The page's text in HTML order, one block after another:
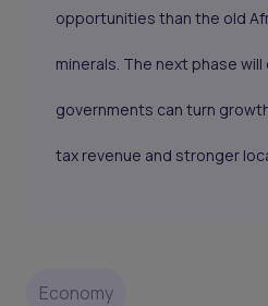
opportunities than the old
minerals. The next phase
governments can turn
tax revenue and stronger
Economy